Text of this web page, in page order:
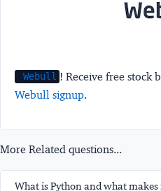
Webull ! Receive free stock
Webull signup.
More Related questions...
What is Python and what